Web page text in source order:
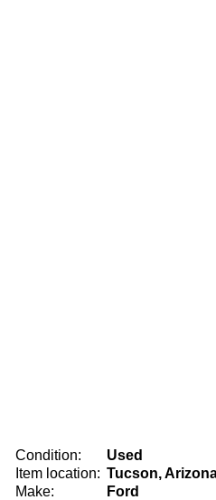
Condition:
Used
Item location: Tucson,
Make:
Ford